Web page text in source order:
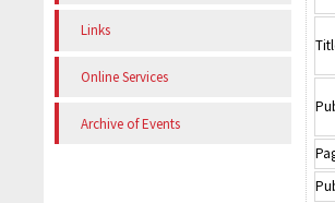
Links
Online Services
Archive of Events